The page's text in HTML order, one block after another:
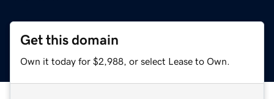
Get this domain
Own it today for $2,988, or select Lease to Own.